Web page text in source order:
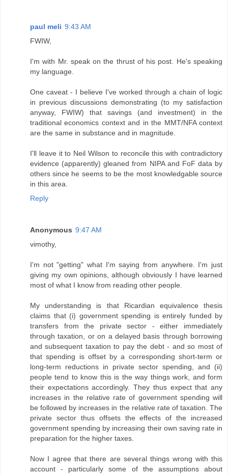
paul meli 9:43 AM
FWIW,
I'm with Mr. speak on the thrust of his post. He's speaking
my language.
One caveat - I believe I've worked through a chain of logic
in previous discussions demonstrating (to my satisfaction
anyway, FWIW) that savings (and investment) in the
traditional economics context and in the MMT/NFA context
are the same in substance and in magnitude.
I'll leave it to Neil Wilson to reconcile this with contradictory
evidence (apparently) gleaned from NIPA and FoF data by
others since he seems to be the most knowledgable source
in this area.
Reply
Anonymous 9:47 AM
vimothy,
I'm not "getting" what I'm saying from anywhere. I'm just
giving my own opinions, although obviously I have learned
most of what I know from reading other people.
My understanding is that Ricardian equivalence thesis
claims that (i) government spending is entirely funded by
transfers from the private sector - either immediately
through taxation, or on a delayed basis through borrowing
and subsequent taxation to pay the debt - and so most of
that spending is offset by a corresponding short-term or
long-term reductions in private sector spending, and (ii)
people tend to know this is the way things work, and form
their expectations accordingly. They thus expect that any
increases in the relative rate of government spending will
be followed by increases in the relative rate of taxation. The
private sector thus offsets the effects of the increased
government spending by increasing their own saving rate in
preparation for the higher taxes.
Now I agree that there are several things wrong with this
account - particularly some of the assumptions about